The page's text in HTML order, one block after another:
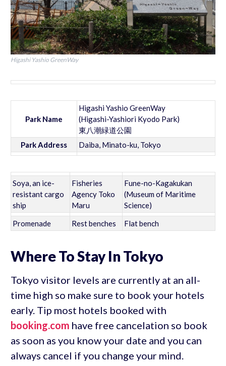
Higashi Yashio GreenWay
Park Name
Higashi Yashio GreenWay
(Higashi-Yashiori Kyodo Park)
東八潮緑道公園
Park Address
Daiba, Minato-ku, Tokyo
Soya, an ice-
resistant cargo
ship
Fisheries
Agency Toko
Maru
Fune-no-Kagakukan
(Museum of Maritime
Science)
Promenade
Rest benches Flat bench
Where To Stay In Tokyo
Tokyo visitor levels are currently at an all-
time high so make sure to book your hotels
early. Tip most hotels booked with
booking.com have free cancelation so book
as soon as you know your date and you can
always cancel if you change your mind.